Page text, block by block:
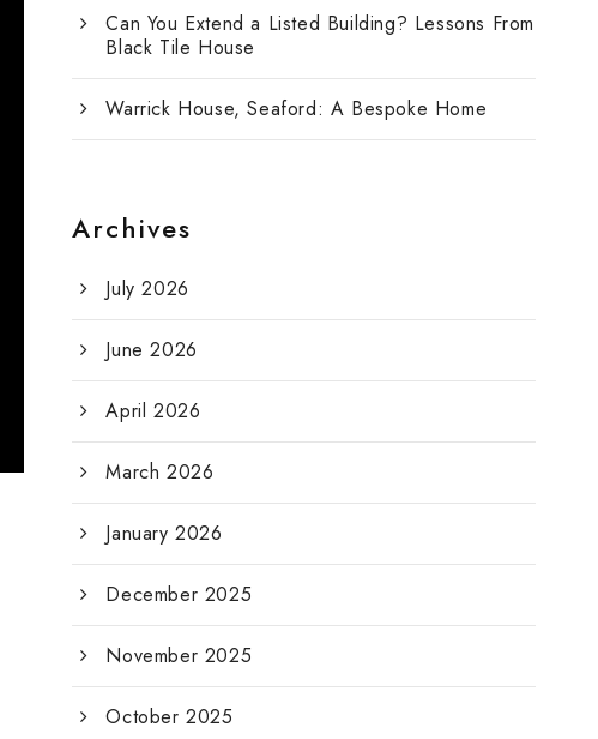
Can You Extend a Listed Building? Lessons From
Black Tile House
Warrick House, Seaford: A Bespoke Home
Archives
July 2026
June 2026
April 2026
March 2026
January 2026
December 2025
November 2025
October 2025